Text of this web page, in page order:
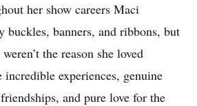
her show careers Maci
buckles, banners, and ribbons, but
the reason she loved
experiences, genuine
and pure love for the